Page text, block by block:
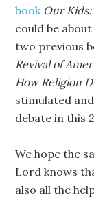
bookOur Kids:
could be
two previous
Revival of
How Religion
stimulated
debate in this
We hope the
Lord knows
also all the